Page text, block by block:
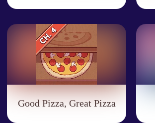
Good Pizza, Great Pizza